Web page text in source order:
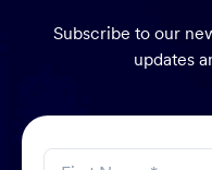
Subscribe to our
updates